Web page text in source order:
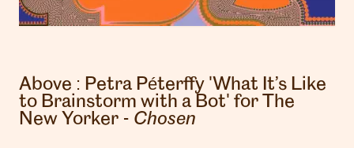
Above : Petra Péterffy 'What It’s Like
to Brainstorm with a Bot' for The
New Yorker - Chosen